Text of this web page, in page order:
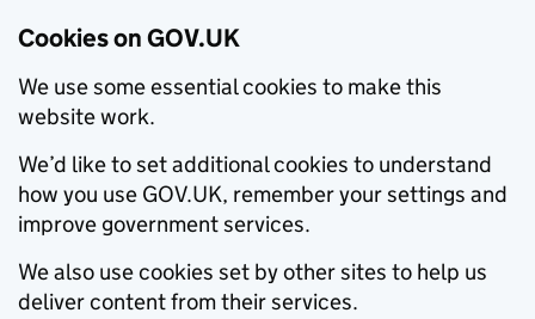
Cookies on GOV.UK
We use some essential cookies to make this
website work.
We’d like to set additional cookies to understand
how you use GOV.UK, remember your settings and
improve government services.
We also use cookies set by other sites to help us
deliver content from their services.